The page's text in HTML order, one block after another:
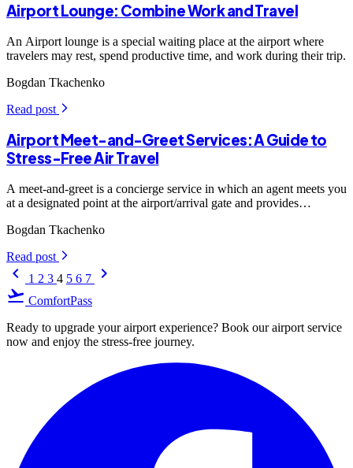
Airport Lounge: Combine Work and Travel
An Airport lounge is a special waiting place at the airport where
travelers may rest, spend productive time, and work during their trip.
Bogdan Tkachenko
Read post arrow_forward_ios
Airport Meet-and-Greet Services: A Guide to
Stress-Free Air Travel
A meet-and-greet is a concierge service in which an agent meets you
at a designated point at the airport/arrival gate and provides
for you, carrying a sign with your name, and expedite you through
Bogdan Tkachenko
Read post arrow_forward_ios
keyboard_arrow_left 1 2 3 4 5 6 7
keyboard_arrow_right
flight_takeoff ComfortPass
Ready to upgrade your airport experience? Book our airport service
now and enjoy the stress-free journey.